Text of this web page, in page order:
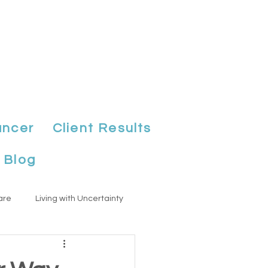
Client Results
Blog
Living with Uncertainty